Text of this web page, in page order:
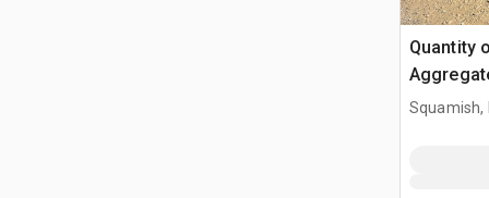
Quantity
Squamish,